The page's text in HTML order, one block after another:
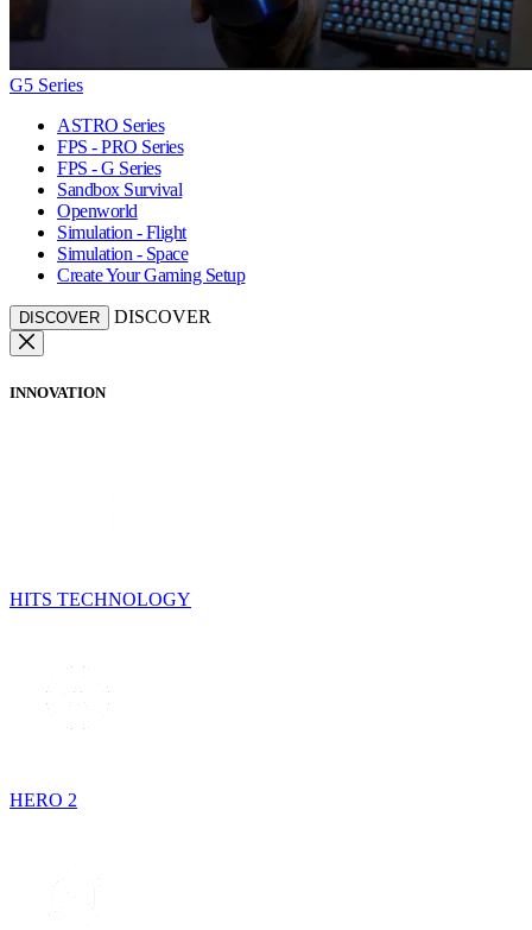
G5 Series
ASTRO Series
FPS - PRO Series
FPS - G Series
Sandbox Survival
Openworld
Simulation - Flight
Simulation - Space
Create Your Gaming Setup
DISCOVER DISCOVER
INNOVATION
HITS TECHNOLOGY
HERO 2